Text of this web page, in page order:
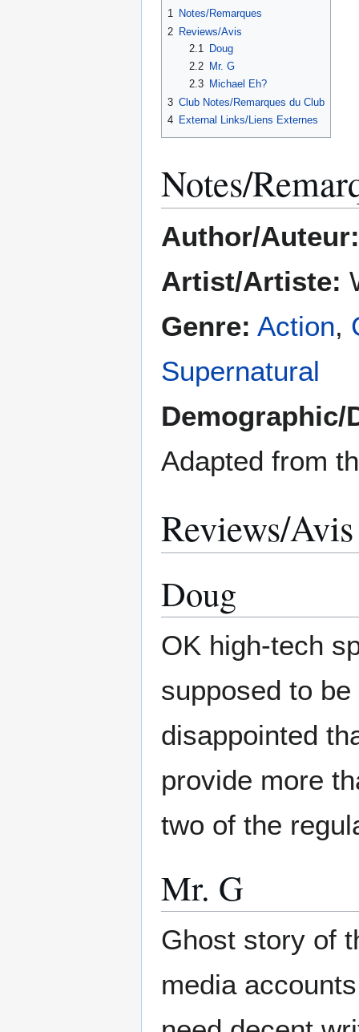
1 Notes/Remarques
2 Reviews/Avis
2.1
Doug
2.2
Mr. G
2.3
Michael Eh?
3 Club Notes/Remarques du Club
4 External Links/Liens Externes
Notes/
Author/Auteur:
Artist/Artiste:
Genre: Action,
Supernatural
Demographic/
Adapted from
Reviews/Avis
Doug
OK high-tech
supposed to
disappointed
provide more
two of the
Mr. G
Ghost story of
media